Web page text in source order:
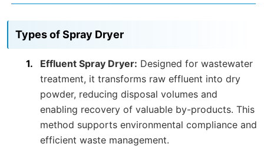
Types of Spray Dryer
Effluent Spray Dryer: Designed for wastewater
treatment, it transforms raw effluent into dry
powder, reducing disposal volumes and
enabling recovery of valuable by-products. This
method supports environmental compliance and
efficient waste management.